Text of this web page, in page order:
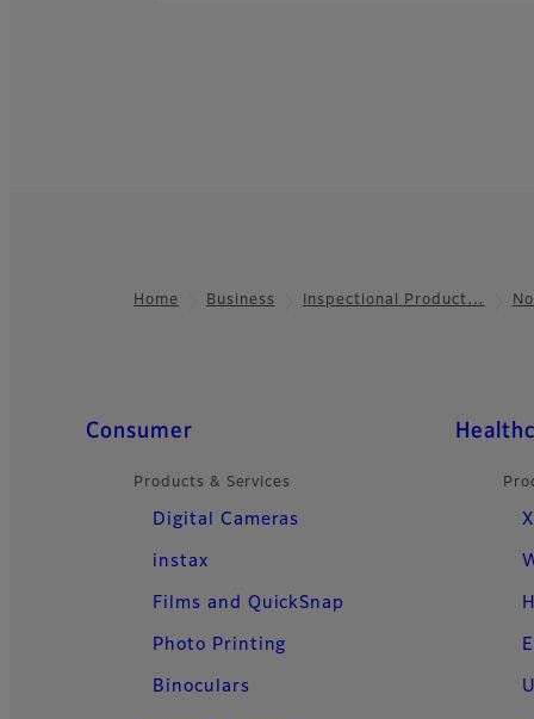
Home Business Inspectional Product…
Quick Links
Consumer
Products & Services
Digital Cameras
instax
Films and QuickSnap
Photo Printing
Binoculars